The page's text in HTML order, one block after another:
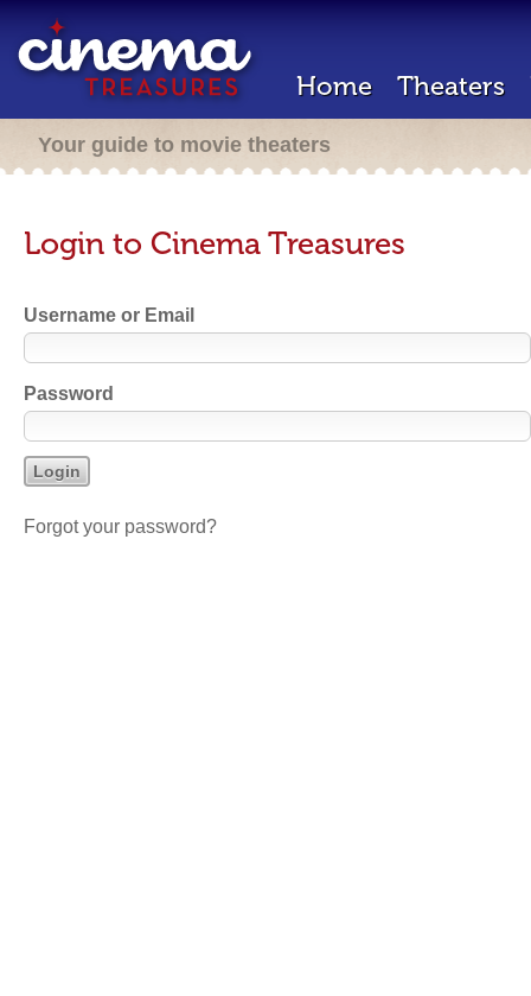
Home Theaters
Your guide to movie theaters
Login to Cinema Treasures
Username or Email
Password
Forgot your password?